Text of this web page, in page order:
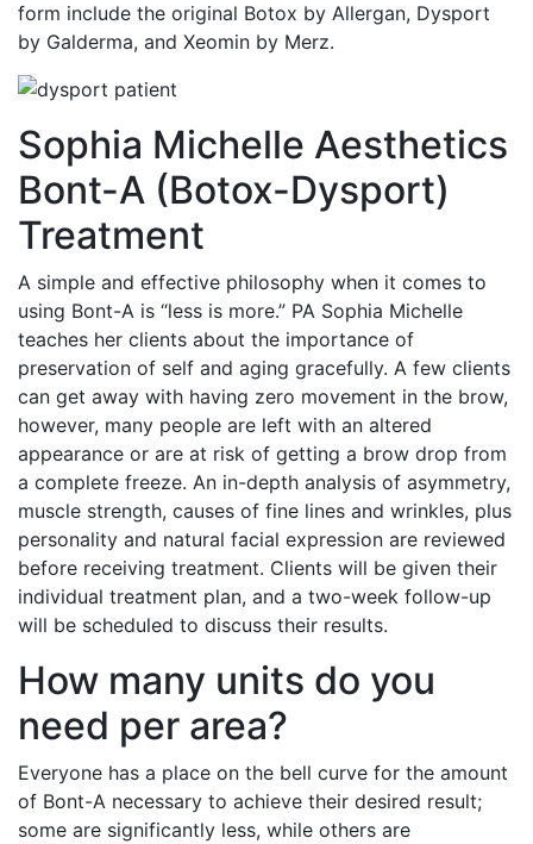
form include the original Botox by Allergan, Dysport
by Galderma, and Xeomin by Merz.
Sophia Michelle Aesthetics
Bont-A (Botox-Dysport)
Treatment
A simple and effective philosophy when it comes to
using Bont-A is “less is more.” PA Sophia Michelle
teaches her clients about the importance of
preservation of self and aging gracefully. A few clients
can get away with having zero movement in the brow,
however, many people are left with an altered
appearance or are at risk of getting a brow drop from
a complete freeze. An in-depth analysis of asymmetry,
muscle strength, causes of fine lines and wrinkles, plus
personality and natural facial expression are reviewed
before receiving treatment. Clients will be given their
individual treatment plan, and a two-week follow-up
will be scheduled to discuss their results.
How many units do you
need per area?
Everyone has a place on the bell curve for the amount
of Bont-A necessary to achieve their desired result;
some are significantly less, while others are